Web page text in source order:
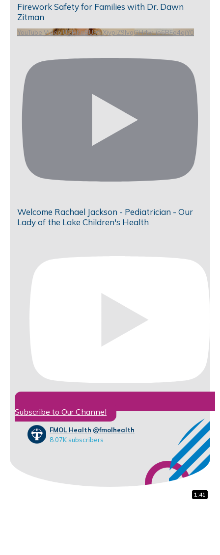
1:32
0:31
Firework Safety for Families with Dr. Dawn
Zitman
1:41
YouTube Video UCHKeBU9fkXjvpiZ9IvqGHdw_io6RFe4ejY0
Welcome Rachael Jackson - Pediatrician - Our
Lady of the Lake Children's Health
Subscribe to Our Channel
FMOL Health @fmolhealth
8.07K subscribers